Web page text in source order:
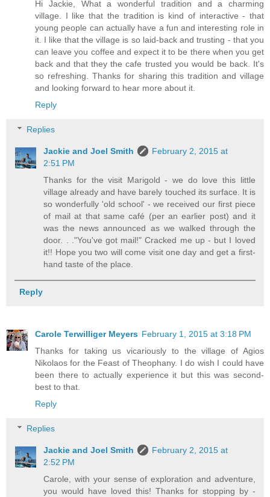
Hi Jackie, What a wonderful tradition and a charming
village. I like that the tradition is kind of interactive - that
young people can actually have a fun and interesting role in
it. I like that the village is so laid-back and trusting - that you
can leave you coffee and expect it to be there when you get
back and that they the cafe trusted you would be back. It's
so refreshing. Thanks for sharing this tradition and village
and looking forward to hear more about it.
Reply
Replies
Jackie and Joel Smith
February 2, 2015 at
2:51 PM
Thanks for the visit Marigold - we do love this little
village already and have barely touched its surface. It is
so wonderfully 'old school' - we received our first piece
of mail at that same café (per an earlier post) and it
was the news announced as we walked through the
door. . ."You've got mail!" Cracked me up - but I loved
it!! Hope you two will come visit one day and get a first-
hand taste of the place.
Reply
Carole Terwilliger Meyers February 1, 2015 at 3:18 PM
Thanks for taking us vicariously to the village of Agios
Nikolaos for the Feast of Theophany. I do wish I could have
been there to actually experience it but this was second-
best to that.
Reply
Replies
Jackie and Joel Smith
February 2, 2015 at
2:52 PM
Carole, with your sense of exploration and adventure,
you would have loved this! Thanks for stopping by -